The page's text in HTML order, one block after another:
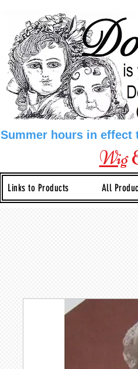
Summer hours in effect
Wig
Links to Products All